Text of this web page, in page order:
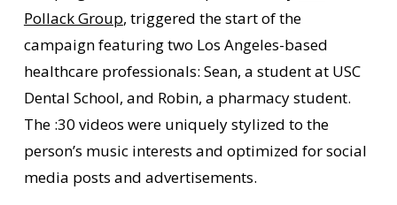
Pollack Group, triggered the start of the
campaign featuring two Los Angeles-based
healthcare professionals: Sean, a student at USC
Dental School, and Robin, a pharmacy student.
The :30 videos were uniquely stylized to the
person’s music interests and optimized for social
media posts and advertisements.